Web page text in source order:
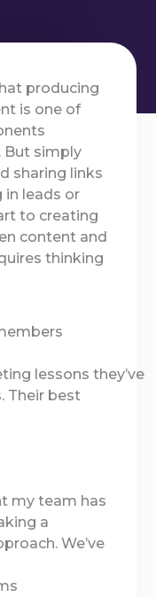
producing
is one of
But simply
sharing links
in leads or
to creating
content and
thinking
lessons they’ve
Their best
my team has
a
We’ve